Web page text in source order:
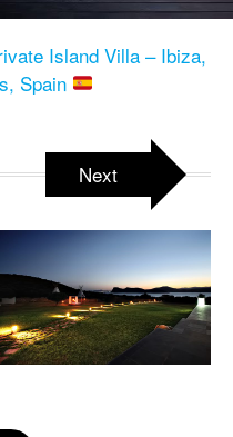
Island Villa – Ibiza,
Spain
Next